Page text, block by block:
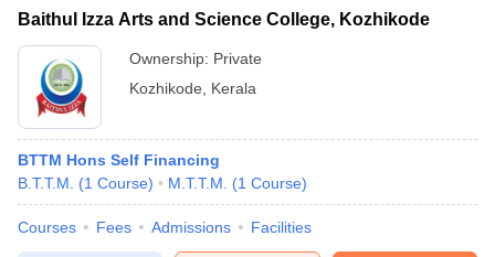
Baithul Izza Arts and Science College, Kozhikode
Ownership: Private
Kozhikode
Kerala
BTTM Hons Self Financing
B.T.T.M.
(1 Course) M.T.T.M. (1 Course)
Courses Fees Admissions Facilities